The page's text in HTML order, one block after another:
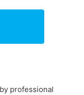
professional